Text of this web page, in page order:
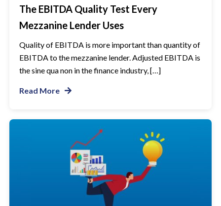
The EBITDA Quality Test Every
Mezzanine Lender Uses
Quality of EBITDA is more important than quantity of
EBITDA to the mezzanine lender. Adjusted EBITDA is
the sine qua non in the finance industry, […]
Read More